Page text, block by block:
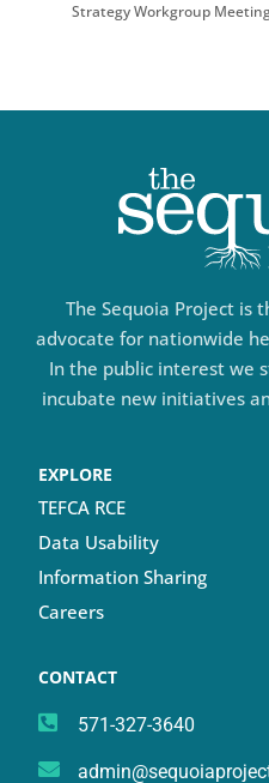
Strategy Workgroup
The Sequoia Project is
advocate for nationwide
In the public interest we
incubate new initiatives
EXPLORE
TEFCA RCE
Data Usability
Information Sharing
Careers
CONTACT
571-327-3640